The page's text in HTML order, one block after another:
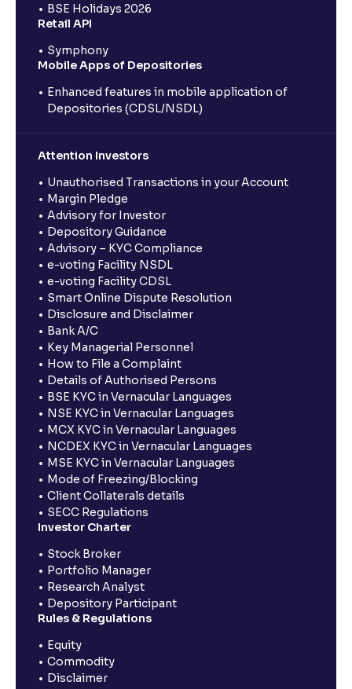
BSE Holidays 2026
Retail API
Symphony
Mobile Apps of Depositories
Enhanced features in mobile application of
Depositories (CDSL/NSDL)
Attention Investors
Unauthorised Transactions in your Account
Margin Pledge
Advisory for Investor
Depository Guidance
Advisory – KYC Compliance
e-voting Facility NSDL
e-voting Facility CDSL
Smart Online Dispute Resolution
Disclosure and Disclaimer
Bank A/C
Key Managerial Personnel
How to File a Complaint
Details of Authorised Persons
BSE KYC in Vernacular Languages
NSE KYC in Vernacular Languages
MCX KYC in Vernacular Languages
NCDEX KYC in Vernacular Languages
MSE KYC in Vernacular Languages
Mode of Freezing/Blocking
Client Collaterals details
SECC Regulations
Investor Charter
Stock Broker
Portfolio Manager
Research Analyst
Depository Participant
Rules & Regulations
Equity
Commodity
Disclaimer